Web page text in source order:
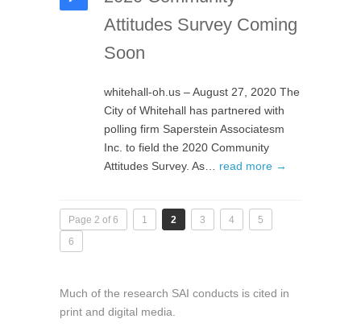
Attitudes Survey Coming
Soon
whitehall-oh.us – August 27, 2020 The
City of Whitehall has partnered with
polling firm Saperstein Associatesm
Inc. to field the 2020 Community
Attitudes Survey. As… read more →
Page 2 of 6 1 2 3 4
5
6
Much of the research SAI conducts is cited in
print and digital media.